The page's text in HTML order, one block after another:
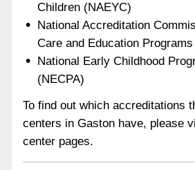
Children (NAEYC)
National Accreditation
Care and Education
National Early Childhood
(NECPA)
To find out which accreditations
centers in Gaston have, please
center pages.